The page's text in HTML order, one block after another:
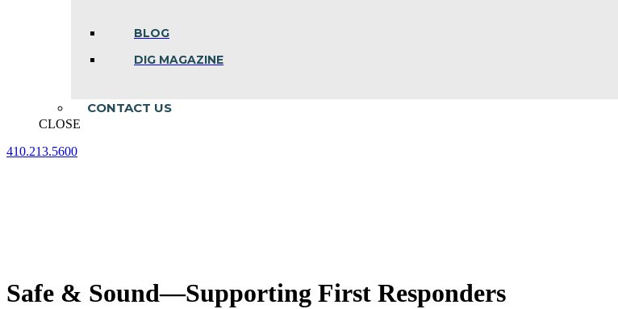
BLOG
DIG MAGAZINE
CONTACT US
CLOSE
410.213.5600
Safe & Sound—Supporting First Responders